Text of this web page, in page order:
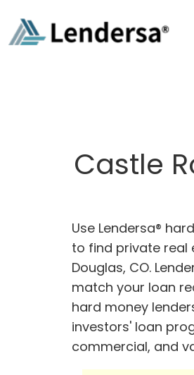
Castle
Use Lendersa®
to find private real
Douglas, CO.
match your loan
hard money
investors' loan
commercial, and